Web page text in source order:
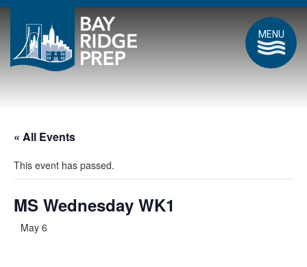
MENU
« All Events
This event has passed.
MS Wednesday WK1
May 6